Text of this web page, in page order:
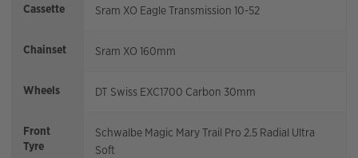
Cassette Sram XO Eagle Transmission 10-52
Chainset Sram XO 160mm
Wheels DT Swiss EXC1700 Carbon 30mm
Front
Tyre
Schwalbe Magic Mary Trail Pro 2.5 Radial Ultra
Soft